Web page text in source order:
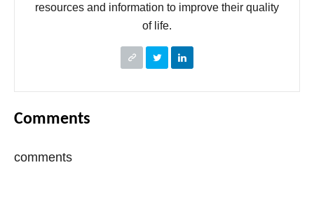
resources and information to improve their quality
of life.
Comments
comments